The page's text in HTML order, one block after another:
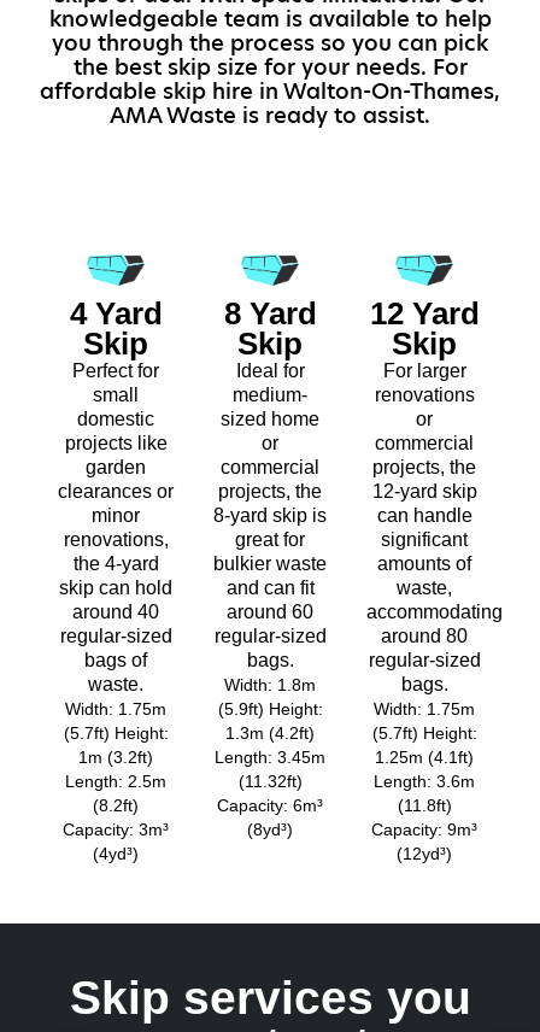
knowledgeable team is available to help
you through the process so you can pick
the best skip size for your needs. For
affordable skip hire in Walton-On-Thames,
AMA Waste is ready to assist.
4 Yard
Skip
Perfect for
small
domestic
projects like
garden
clearances or
minor
renovations,
the 4-yard
skip can hold
around 40
regular-sized
bags of
waste.
Width: 1.75m
(5.7ft) Height:
1m (3.2ft)
Length: 2.5m
(8.2ft)
Capacity: 3m³
(4yd³)
8 Yard
Skip
Ideal for
medium-
sized home
or
commercial
projects, the
8-yard skip is
great for
bulkier waste
and can fit
around 60
regular-sized
bags.
Width: 1.8m
(5.9ft) Height:
1.3m (4.2ft)
Length: 3.45m
(11.32ft)
Capacity: 6m³
(8yd³)
12 Yard
Skip
For larger
renovations
or
commercial
projects, the
12-yard skip
can handle
significant
amounts of
waste,
accommodating
around 80
regular-sized
bags.
Width: 1.75m
(5.7ft) Height:
1.25m (4.1ft)
Length: 3.6m
(11.8ft)
Capacity: 9m³
(12yd³)
Skip services you